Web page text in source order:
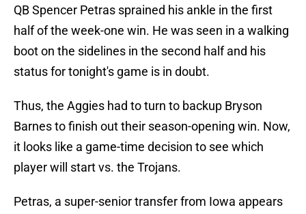
QB Spencer Petras sprained his ankle in the first
half of the week-one win. He was seen in a walking
boot on the sidelines in the second half and his
status for tonight's game is in doubt.
Thus, the Aggies had to turn to backup Bryson
Barnes to finish out their season-opening win. Now,
it looks like a game-time decision to see which
player will start vs. the Trojans.
Petras, a super-senior transfer from Iowa appears